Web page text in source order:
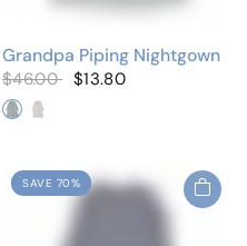
Grandpa Piping Nightgown
$46.00 $13.80
Dusty BlueFloral
SAVE 70%